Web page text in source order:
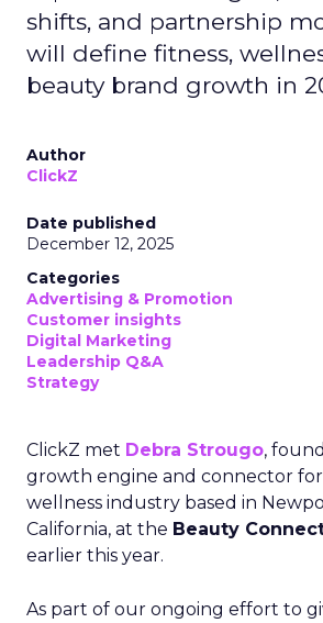
shifts, and partnership
will define fitness,
beauty brand growth in
Author
ClickZ
Date published
December 12, 2025
Categories
Advertising & Promotion
Customer insights
Digital Marketing
Leadership Q&A
Strategy
ClickZ met Debra Strougo,
growth engine and connector
wellness industry based in
California, at the Beauty
earlier this year.
As part of our ongoing effort to